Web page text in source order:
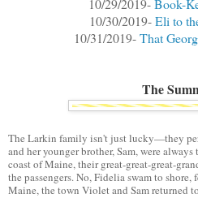
10/29/2019-Book-
10/30/2019-Eli to
10/31/2019-That
The
The Larkin family isn't just lucky—they
and her younger brother, Sam, were
coast of Maine, their great-great-great-
the passengers. No, Fidelia swam to
Maine, the town Violet and Sam returned